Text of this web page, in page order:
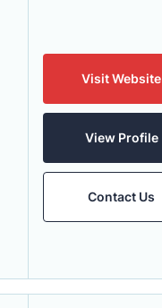
Visit Website
View Profile
Contact Us